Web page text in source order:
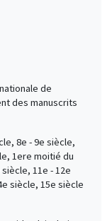
de
des manuscrits
8e - 9e siècle,
1ere moitié du
11e - 12e
siècle, 15e siècle